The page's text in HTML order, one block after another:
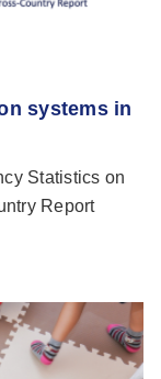
systems in
Statistics on
Report